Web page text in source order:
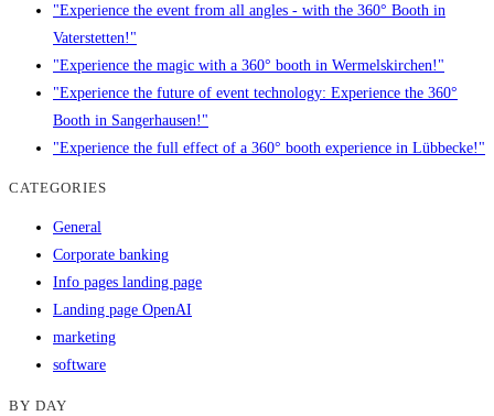
"Experience the event from all angles - with the 360° Booth in
Vaterstetten!"
"Experience the magic with a 360° booth in Wermelskirchen!"
"Experience the future of event technology: Experience the 360°
Booth in Sangerhausen!"
"Experience the full effect of a 360° booth experience in Lübbecke!"
CATEGORIES
General
Corporate banking
Info pages landing page
Landing page OpenAI
marketing
software
BY DAY